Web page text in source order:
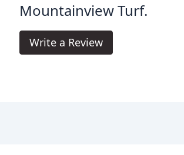
Mountainview Turf.
Write a Review